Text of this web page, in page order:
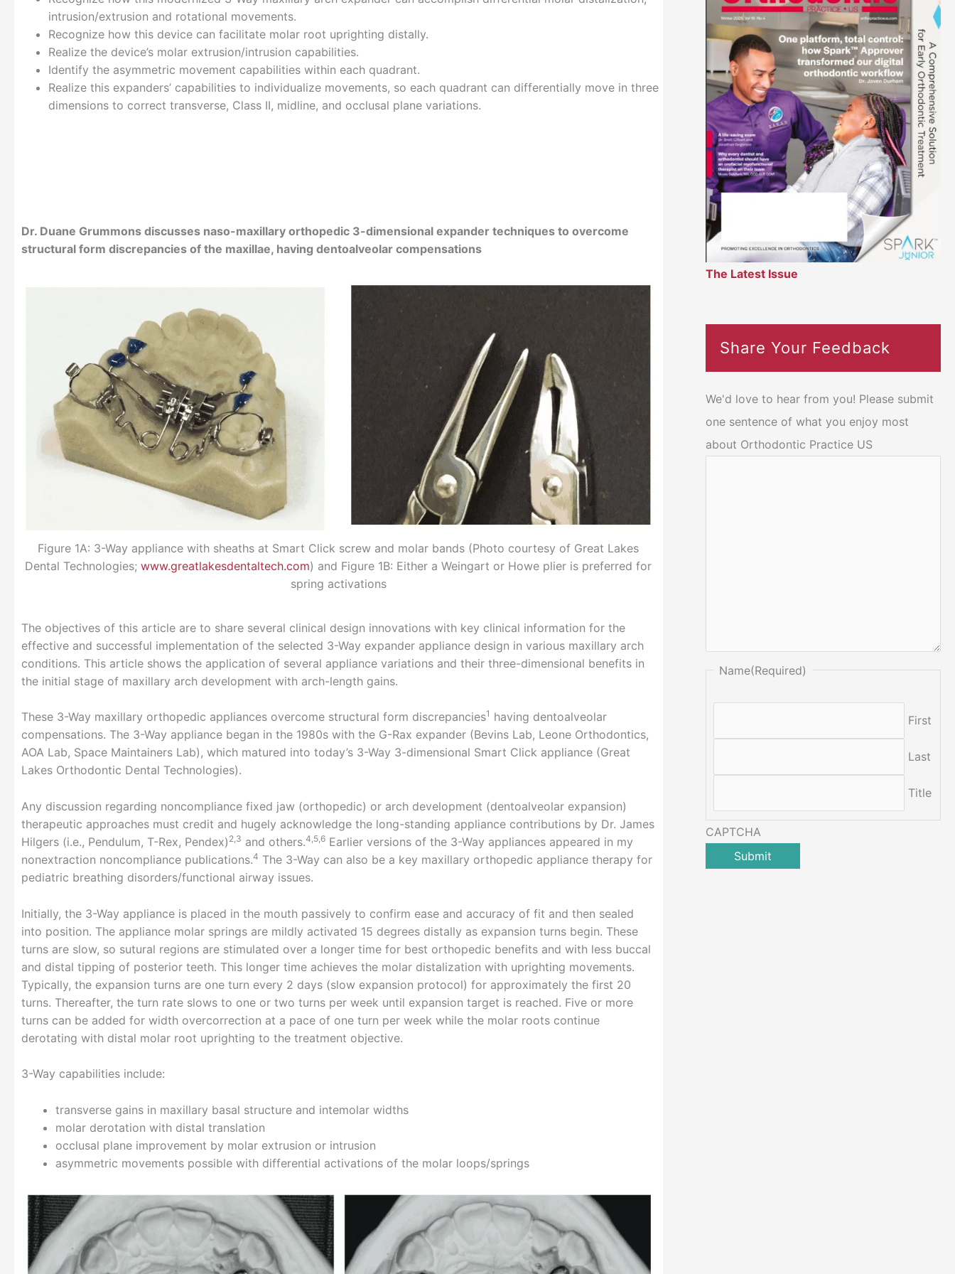
intrusion/extrusion and rotational movements.
Recognize how this device can facilitate molar root uprighting distally.
Realize the device’s molar extrusion/intrusion capabilities.
Identify the asymmetric movement capabilities within each quadrant.
Realize this expanders’ capabilities to individualize movements, so each quadrant can differentially move in three
dimensions to correct transverse, Class II, midline, and occlusal plane variations.
Dr. Duane Grummons discusses naso-maxillary orthopedic 3-dimensional expander techniques to overcome
structural form discrepancies of the maxillae, having dentoalveolar compensations
Figure 1A: 3-Way appliance with sheaths at Smart Click screw and molar bands (Photo courtesy of Great Lakes
Dental Technologies;www.greatlakesdentaltech.com) and Figure 1B: Either a Weingart or Howe plier is preferred for
spring activations
The objectives of this article are to share several clinical design innovations with key clinical information for the
effective and successful implementation of the selected 3-Way expander appliance design in various maxillary arch
conditions. This article shows the application of several appliance variations and their three-dimensional benefits in
the initial stage of maxillary arch development with arch-length gains.
These 3-Way maxillary orthopedic appliances overcome structural form discrepancies1 having dentoalveolar
compensations. The 3-Way appliance began in the 1980s with the G-Rax expander (Bevins Lab, Leone Orthodontics,
AOA Lab, Space Maintainers Lab), which matured into today’s 3-Way 3-dimensional Smart Click appliance (Great
Lakes Orthodontic Dental Technologies).
Any discussion regarding noncompliance fixed jaw (orthopedic) or arch development (dentoalveolar expansion)
therapeutic approaches must credit and hugely acknowledge the long-standing appliance contributions by Dr. James
Hilgers (i.e., Pendulum, T-Rex, Pendex) 2,3 and others.4,5,6 Earlier versions of the 3-Way appliances appeared in my
nonextraction noncompliance publications.4 The 3-Way can also be a key maxillary orthopedic appliance therapy for
pediatric breathing disorders/functional airway issues.
Initially, the 3-Way appliance is placed in the mouth passively to confirm ease and accuracy of fit and then sealed
into position. The appliance molar springs are mildly activated 15 degrees distally as expansion turns begin. These
turns are slow, so sutural regions are stimulated over a longer time for best orthopedic benefits and with less buccal
and distal tipping of posterior teeth. This longer time achieves the molar distalization with uprighting movements.
Typically, the expansion turns are one turn every 2 days (slow expansion protocol) for approximately the first 20
turns. Thereafter, the turn rate slows to one or two turns per week until expansion target is reached. Five or more
turns can be added for width overcorrection at a pace of one turn per week while the molar roots continue
derotating with distal molar root uprighting to the treatment objective.
3-Way capabilities include:
transverse gains in maxillary basal structure and intemolar widths
molar derotation with distal translation
occlusal plane improvement by molar extrusion or intrusion
asymmetric movements possible with differential activations of the molar loops/springs
The Latest Issue
Share Your Feedback
We'd love to hear from you! Please submit
one sentence of what you enjoy most
about Orthodontic Practice US
Name(Required)
First
Last
Title
CAPTCHA